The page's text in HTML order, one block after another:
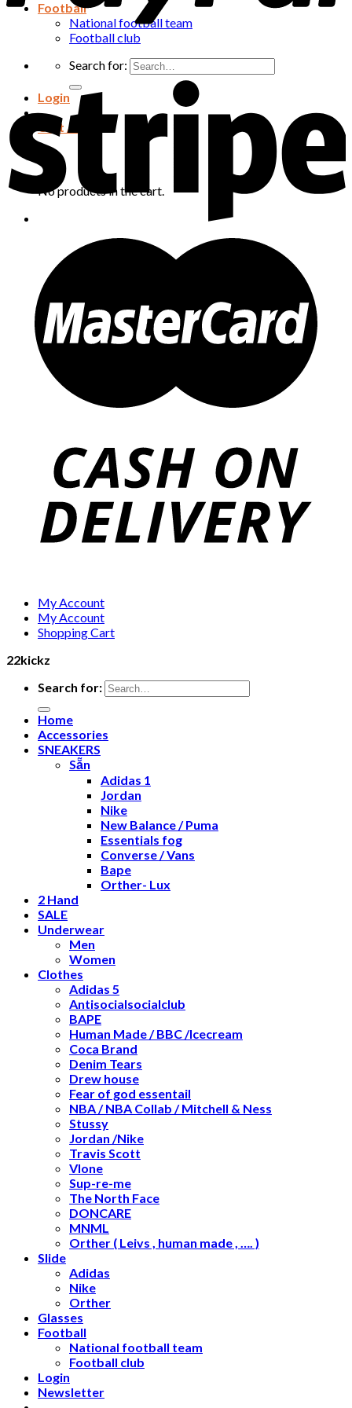
Football
National football team
Football club
Search for:
Login
Cart /
Cart
No products in the cart.
My Account
My Account
Shopping Cart
22kickz
Search for:
Home
Accessories
SNEAKERS
Sẵn
Adidas 1
Jordan
Nike
New Balance / Puma
Essentials fog
Converse / Vans
Bape
Orther- Lux
2 Hand
SALE
Underwear
Men
Women
Clothes
Adidas 5
Antisocialsocialclub
BAPE
Human Made / BBC /Icecream
Coca Brand
Denim Tears
Drew house
Fear of god essentail
NBA / NBA Collab / Mitchell & Ness
Stussy
Jordan /Nike
Travis Scott
Vlone
Sup-re-me
The North Face
DONCARE
MNML
Orther ( Leivs , human made , …. )
Slide
Adidas
Nike
Orther
Glasses
Football
National football team
Football club
Login
Newsletter